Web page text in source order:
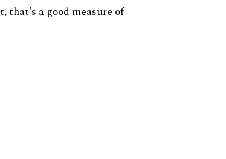
that's a good measure of